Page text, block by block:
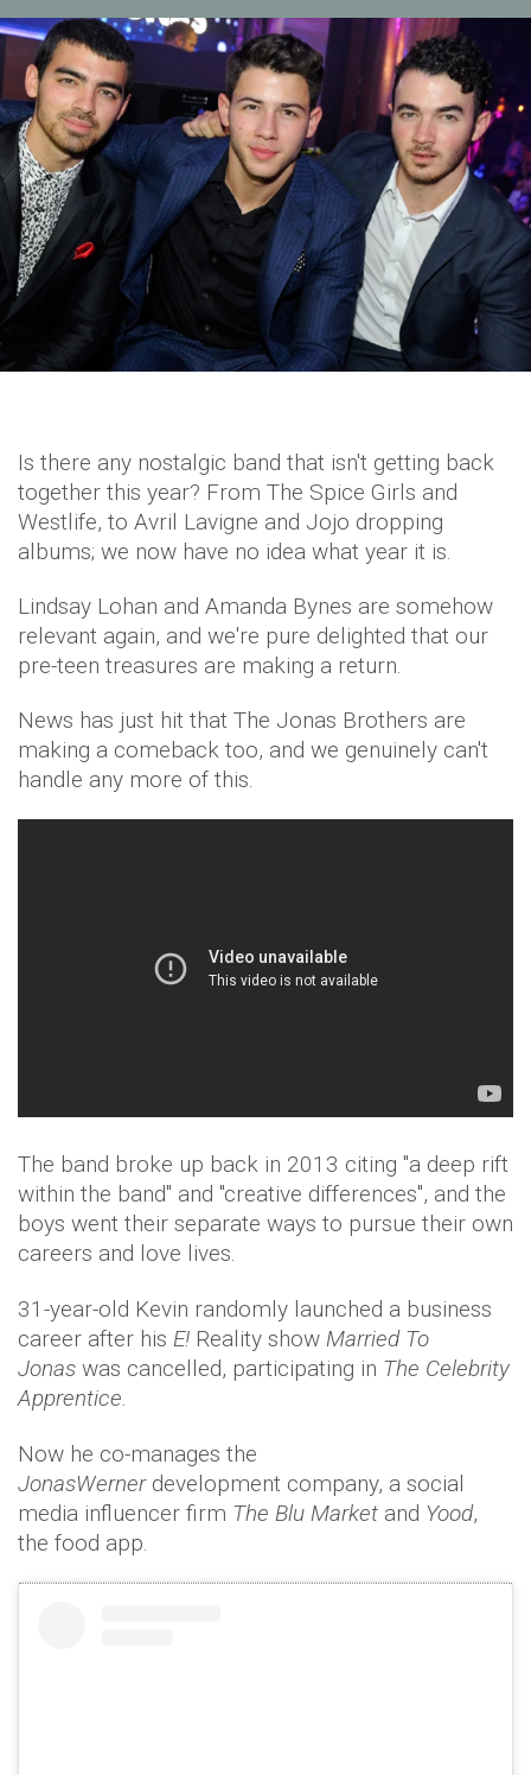
Is there any nostalgic band that isn't getting back
together this year? From The Spice Girls and
Westlife, to Avril Lavigne and Jojo dropping
albums; we now have no idea what year it is.
Lindsay Lohan and Amanda Bynes are somehow
relevant again, and we're pure delighted that our
pre-teen treasures are making a return.
News has just hit that The Jonas Brothers are
making a comeback too, and we genuinely can't
handle any more of this.
The band broke up back in 2013 citing "a deep rift
within the band" and "creative differences", and the
boys went their separate ways to pursue their own
careers and love lives.
31-year-old Kevin randomly launched a business
career after his E! Reality show Married To
Jonas was cancelled, participating in The Celebrity
Apprentice.
Now he co-manages the
JonasWerner development company, a social
media influencer firm The Blu Market and Yood,
the food app.